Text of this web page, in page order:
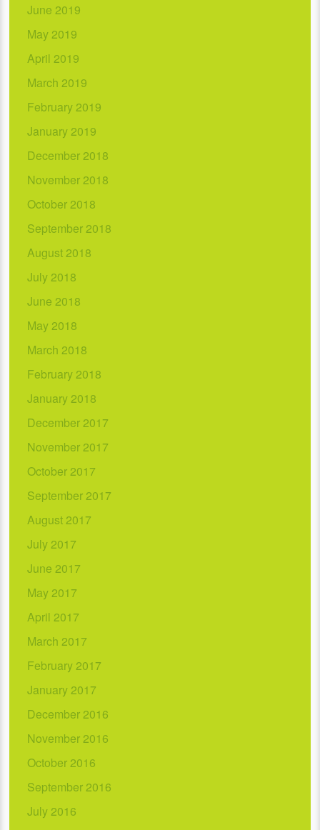
June 2019
May 2019
April 2019
March 2019
February 2019
January 2019
December 2018
November 2018
October 2018
September 2018
August 2018
July 2018
June 2018
May 2018
March 2018
February 2018
January 2018
December 2017
November 2017
October 2017
September 2017
August 2017
July 2017
June 2017
May 2017
April 2017
March 2017
February 2017
January 2017
December 2016
November 2016
October 2016
September 2016
July 2016